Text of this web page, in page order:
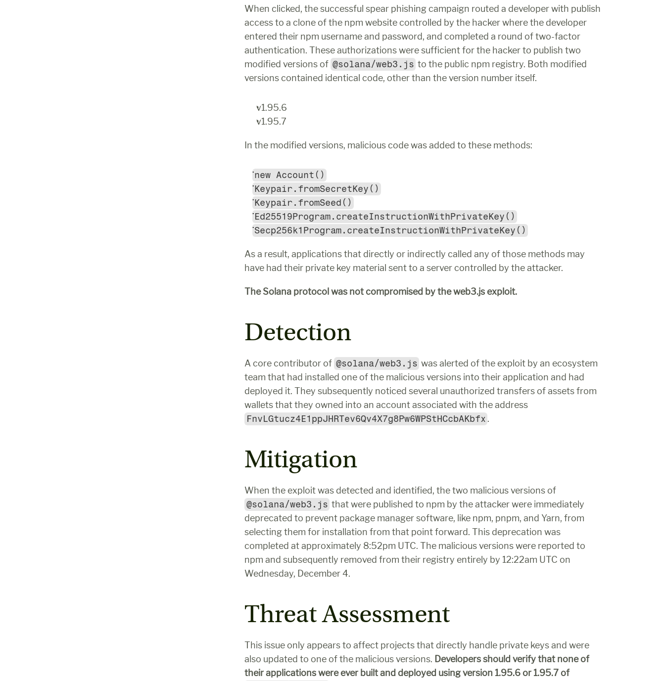
When clicked, the successful spear phishing campaign routed a developer with publish
access to a clone of the npm website controlled by the hacker where the developer
entered their npm username and password, and completed a round of two-factor
authentication. These authorizations were sufficient for the hacker to publish two
modified versions of @solana/web3.js to the public npm registry. Both modified
versions contained identical code, other than the version number itself.
v1.95.6
v1.95.7
In the modified versions, malicious code was added to these methods:
new Account()
Keypair.fromSecretKey()
Keypair.fromSeed()
Ed25519Program.createInstructionWithPrivateKey()
Secp256k1Program.createInstructionWithPrivateKey()
As a result, applications that directly or indirectly called any of those methods may
have had their private key material sent to a server controlled by the attacker.
The Solana protocol was not compromised by the web3.js exploit.
Detection
A core contributor of @solana/web3.js was alerted of the exploit by an ecosystem
team that had installed one of the malicious versions into their application and had
deployed it. They subsequently noticed several unauthorized transfers of assets from
FnvLGtucz4E1ppJHRTev6Qv4X7g8Pw6WPStHCcbAKbfx .
Mitigation
@solana/web3.js that were published to npm by the attacker were immediately
deprecated to prevent package manager software, like npm, pnpm, and Yarn, from
selecting them for installation from that point forward. This deprecation was
completed at approximately 8:52pm UTC. The malicious versions were reported to
npm and subsequently removed from their registry entirely by 12:22am UTC on
Wednesday, December 4.
Threat Assessment
This issue only appears to affect projects that directly handle private keys and were
also updated to one of the malicious versions. Developers should verify that none of
their applications were ever built and deployed using version 1.95.6 or 1.95.7 of